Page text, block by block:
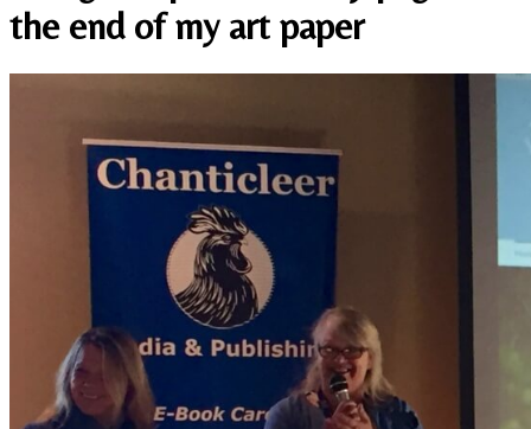
the end of my art paper